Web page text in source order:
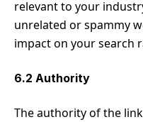
relevant to your
unrelated or spammy
impact on your search
6.2 Authority
The authority of the